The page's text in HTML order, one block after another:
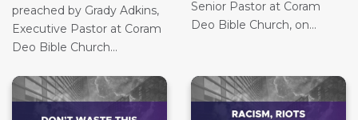
preached by Grady Adkins,
Executive Pastor at Coram
Deo Bible Church...
Senior Pastor at Coram
Deo Bible Church, on...